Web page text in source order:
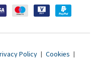
Policy | Cookies |